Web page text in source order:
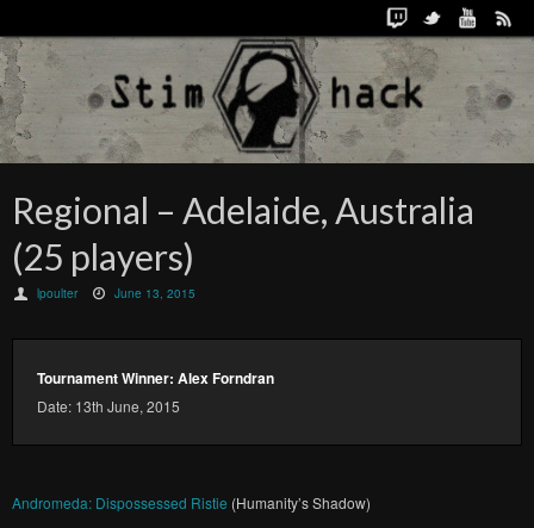
Regional – Adelaide, Australia
(25 players)
lpoulter June 13, 2015
Tournament Winner: Alex Forndran
Date: 13th June, 2015
Andromeda: Dispossessed Ristie (Humanity’s Shadow)